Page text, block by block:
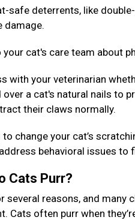
safe deterrents, like
damage.
your cat's care team about
with your veterinarian
over a cat's natural nails to
their claws normally.
to change your cat’s
behavioral issues
Cats Purr?
several reasons, and many
Cats often purr when